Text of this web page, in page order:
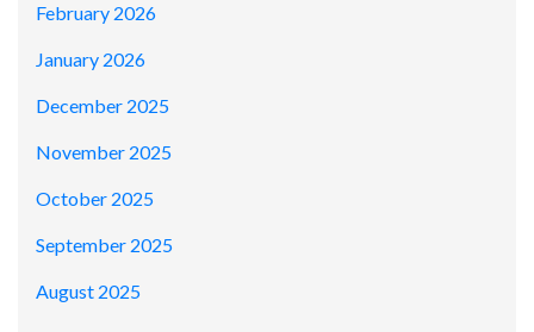
February 2026
January 2026
December 2025
November 2025
October 2025
September 2025
August 2025